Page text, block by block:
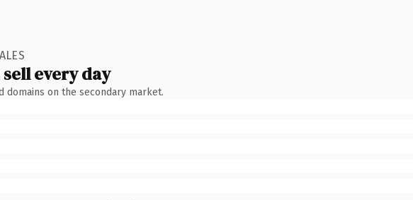
every day
on the secondary market.